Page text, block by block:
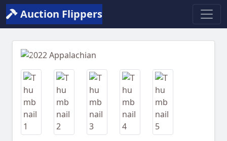
Auction Flippers
Previous